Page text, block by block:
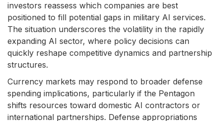
investors reassess which companies are best
positioned to fill potential gaps in military AI services.
The situation underscores the volatility in the rapidly
expanding AI sector, where policy decisions can
quickly reshape competitive dynamics and partnership
structures.
Currency markets may respond to broader defense
spending implications, particularly if the Pentagon
shifts resources toward domestic AI contractors or
international partnerships. Defense appropriations